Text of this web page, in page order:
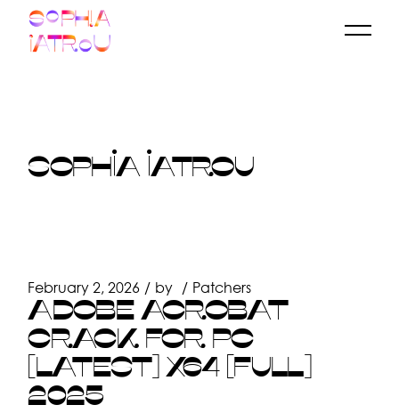
content
SOPHIA IATROU
February 2, 2026 by Patchers
ADOBE ACROBAT
CRACK FOR PC
[LATEST] X64 [FULL]
2025